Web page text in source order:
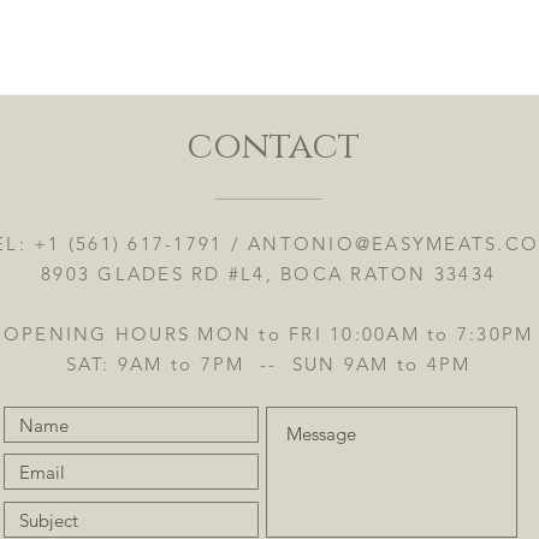
contact
+1 (561) 617-1791 /
8903 GLADES RD #L4, BOCA RATON 33434
OPENING HOURS MON to FRI 10:00AM to 7:30PM
SAT: 9AM to 7PM -- SUN 9AM to 4PM